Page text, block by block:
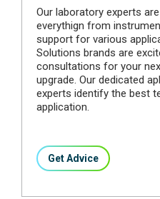
Our laboratory experts
everythign from
support for various
Solutions brands are
consultations for your
upgrade. Our dedicated
experts identify the best
application.
Get Advice